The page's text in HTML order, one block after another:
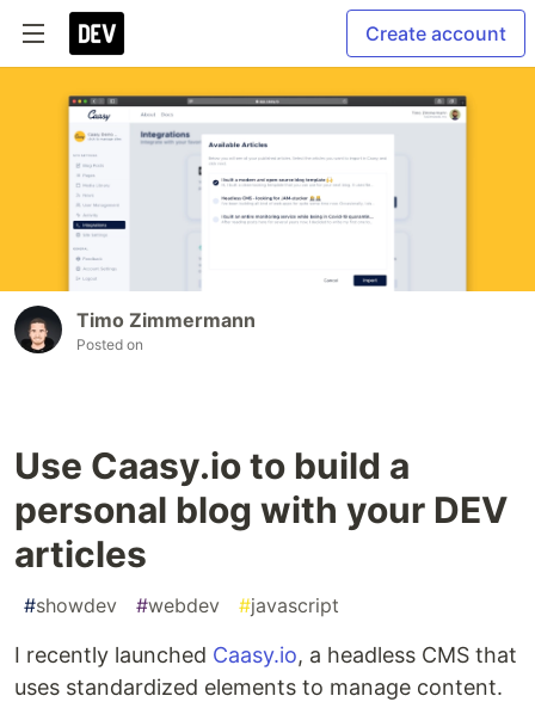
Create account
Timo Zimmermann
Posted on
Use Caasy.io to build a
personal blog with your DEV
articles
#showdev #webdev #javascript
I recently launched Caasy.io, a headless CMS that
uses standardized elements to manage content.